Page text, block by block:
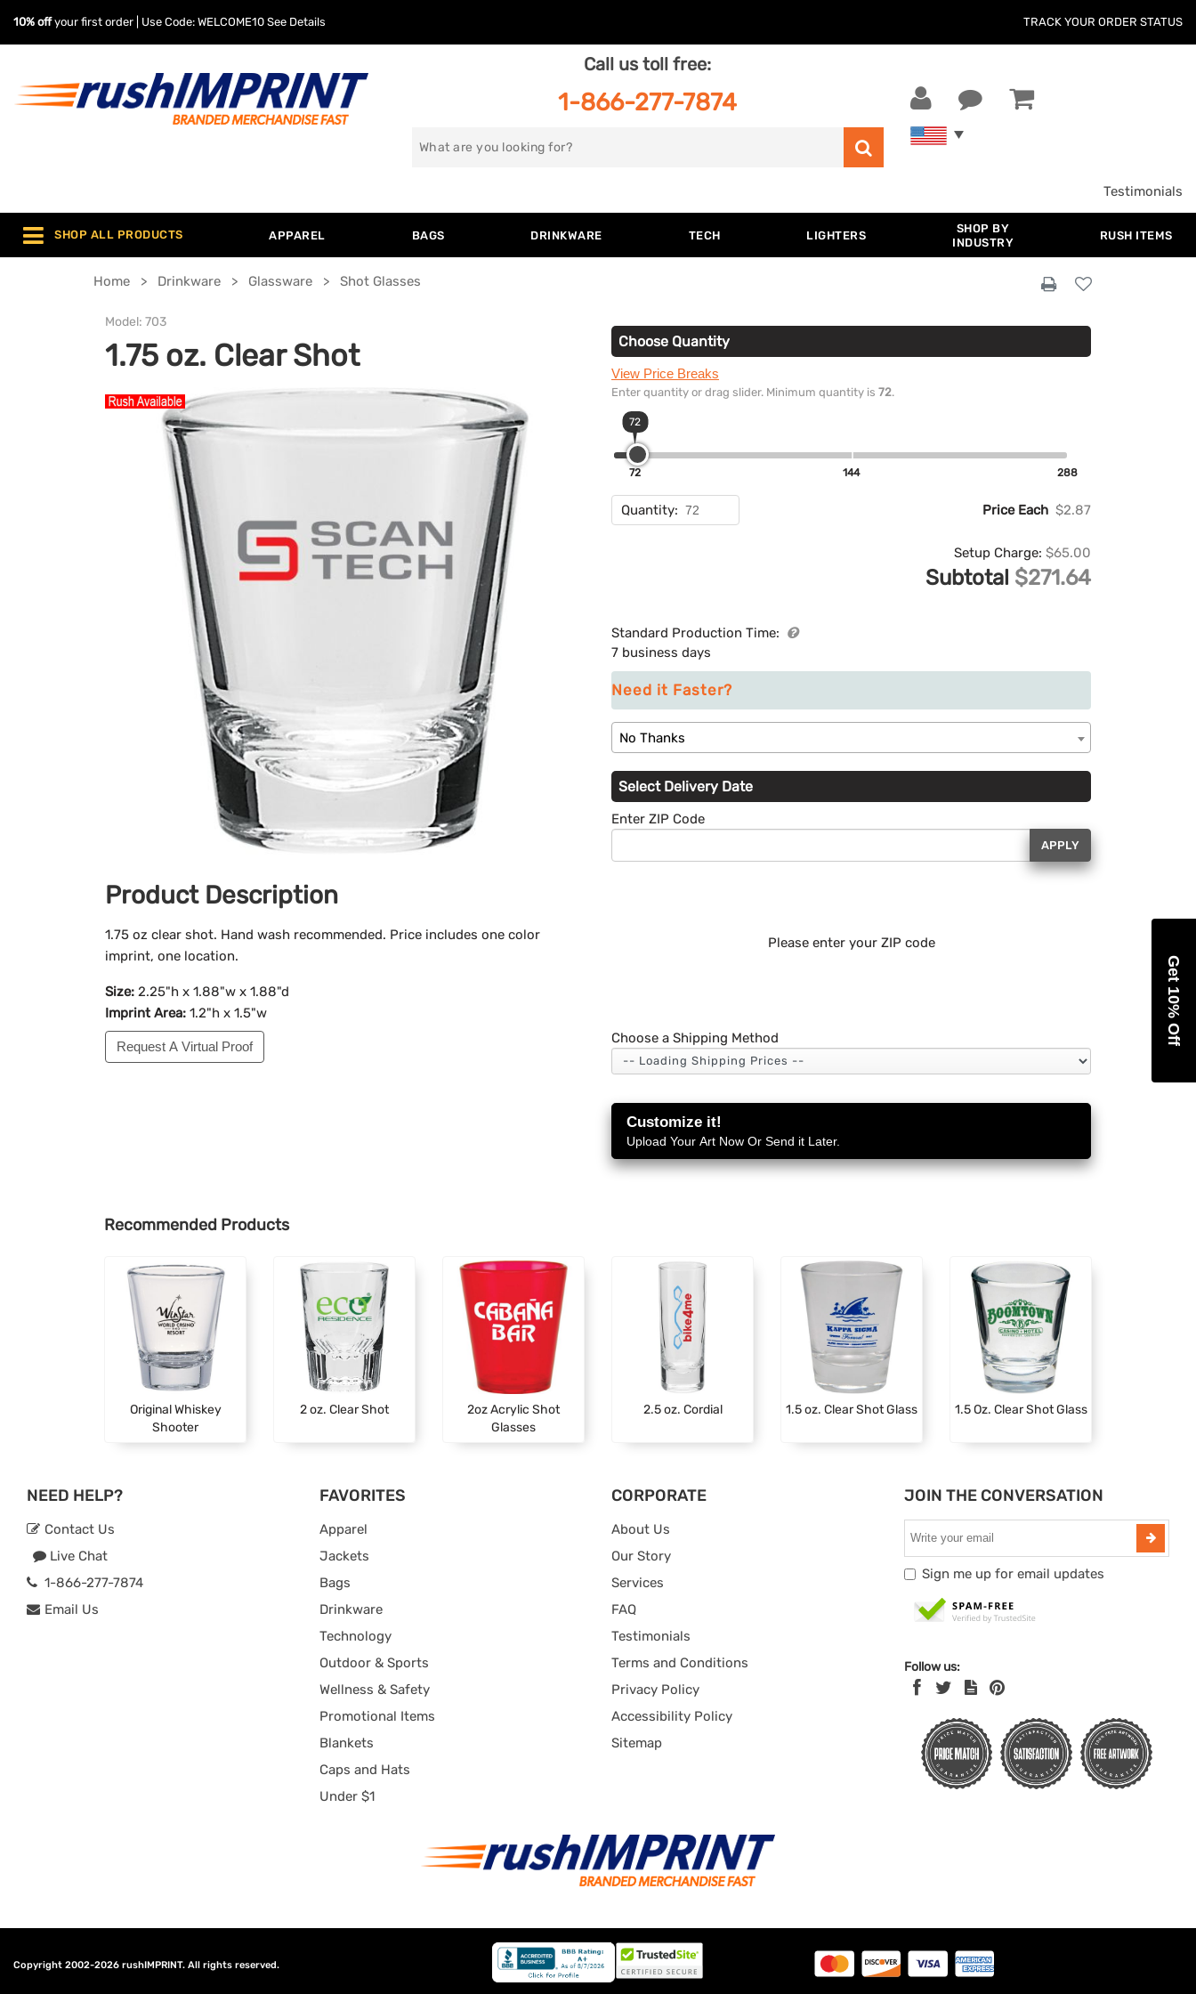
10% offyour first order | Use Code: WELCOME10 See Details TRACK YOUR ORDER STATUS
Call us toll free:
1-866-277-7874
Search
Testimonials
SHOP ALL PRODUCTS APPAREL BAGS DRINKWARE TECH LIGHTERS
SHOP BY
INDUSTRY
RUSH ITEMS
Home Drinkware Glassware Shot Glasses
Model: 703
1.75 oz. Clear Shot
Product Description
1.75 oz clear shot. Hand wash recommended. Price includes one color
imprint, one location.
Size: 2.25"h x 1.88"w x 1.88"d
Imprint Area: 1.2"h x 1.5"w
Request A Virtual Proof
Choose Quantity
View Price Breaks
Enter quantity or drag slider. Minimum quantity is 72.
72
72 144 288
Quantity: Price Each $2.87
Setup Charge: $65.00
Subtotal $271.64
Standard Production Time:
7 business days
Need it Faster?
No Thanks
Select Delivery Date
Enter ZIP Code
APPLY
Please enter your ZIP code
Choose a Shipping Method
Customize it!
Upload Your Art Now Or Send it Later.
Recommended Products
Original Whiskey
Shooter
2 oz. Clear Shot
2oz Acrylic Shot
Glasses
2.5 oz. Cordial 1.5 oz. Clear Shot Glass 1.5 Oz. Clear Shot Glass
NEED HELP?
Contact Us
Live Chat
1-866-277-7874
Email Us
FAVORITES
Apparel
Jackets
Bags
Drinkware
Technology
Outdoor & Sports
Wellness & Safety
Promotional Items
Blankets
Caps and Hats
Under $1
CORPORATE
About Us
Our Story
Services
FAQ
Testimonials
Terms and Conditions
Privacy Policy
Accessibility Policy
Sitemap
JOIN THE CONVERSATION
Sign me up for email updates
Follow us:
Copyright 2002-2026 rushIMPRINT. All rights reserved.
Get 10% Off